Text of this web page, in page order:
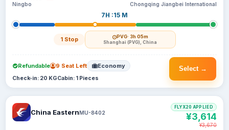
Ningbo
7H :15 M
1 Stop PVG· 3h 05m
Shanghai (PVG), China
Chongqing Jiangbei International
Select →
Refundable 9 Seat Left Economy
Check-in: 20 KGCabin: 1 Pieces
China EasternMU-8402
FLYX20 APPLIED
¥3,614
¥3,670